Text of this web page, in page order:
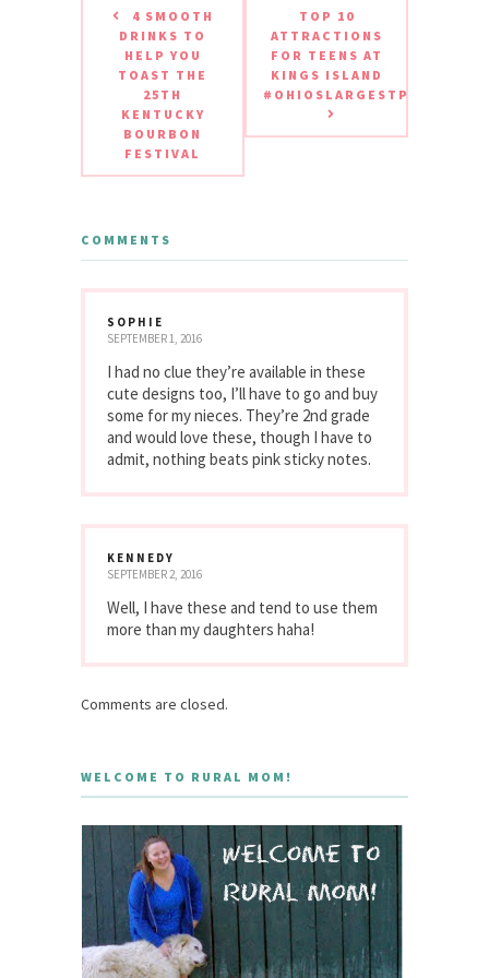
4 SMOOTH
DRINKS TO
HELP YOU
TOAST THE
25TH
KENTUCKY
BOURBON
FESTIVAL
TOP 10
ATTRACTIONS
FOR TEENS AT
KINGS ISLAND
COMMENTS
SOPHIE
SEPTEMBER 1, 2016
I had no clue they’re available in these
cute designs too, I’ll have to go and buy
some for my nieces. They’re 2nd grade
and would love these, though I have to
admit, nothing beats pink sticky notes.
KENNEDY
SEPTEMBER 2, 2016
Well, I have these and tend to use them
more than my daughters haha!
Comments are closed.
WELCOME TO RURAL MOM!